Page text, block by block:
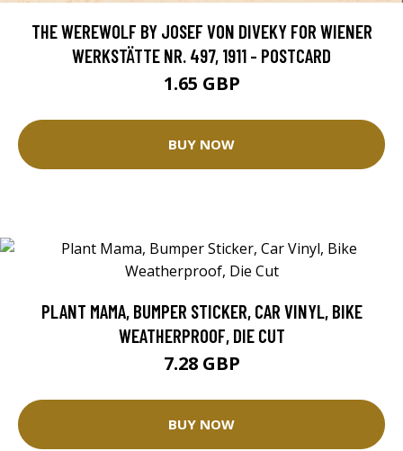
THE WEREWOLF BY JOSEF VON DIVEKY FOR WIENER
WERKSTÄTTE NR. 497, 1911 - POSTCARD
1.65 GBP
BUY NOW
PLANT MAMA, BUMPER STICKER, CAR VINYL, BIKE
WEATHERPROOF, DIE CUT
7.28 GBP
BUY NOW